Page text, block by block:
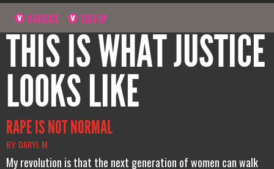
NAVIGATE SIGN UP
THIS IS WHAT JUSTICE
LOOKS LIKE
RAPE IS NOT NORMAL
BY: DARYL M.
My revolution is that the next generation of women can walk